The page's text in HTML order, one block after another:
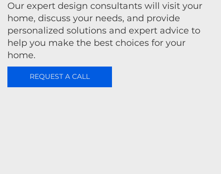
Our expert design consultants will visit your
home, discuss your needs, and provide
personalized solutions and expert advice to
help you make the best choices for your
home.
REQUEST A CALL